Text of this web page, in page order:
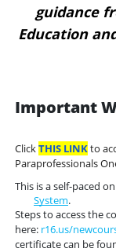
guidance
Education
Important
ClickTHIS LINKto
Paraprofessionals
This is a self-paced
System.
Steps to access the
here: r16.us/
certificate can be